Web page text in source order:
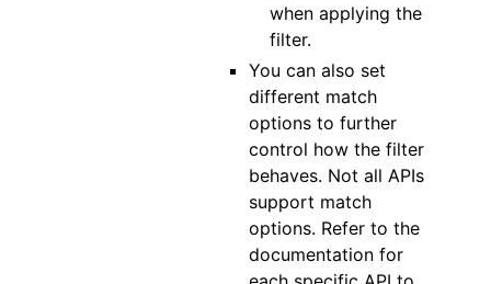
when applying the
filter.
You can also set
different match
options to further
control how the filter
behaves. Not all APIs
support match
options. Refer to the
documentation for